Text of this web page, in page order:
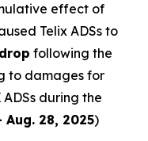
effect of
Telix ADSs to
following the
to damages for
ADSs during the
Aug. 28, 2025)